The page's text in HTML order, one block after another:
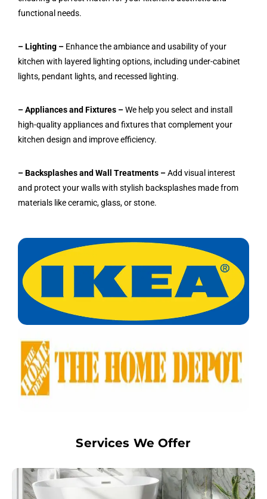
functional needs.
– Lighting – Enhance the ambiance and usability of your
kitchen with layered lighting options, including under-cabinet
lights, pendant lights, and recessed lighting.
– Appliances and Fixtures –We help you select and install
high-quality appliances and fixtures that complement your
kitchen design and improve efficiency.
– Backsplashes and Wall Treatments –Add visual interest
and protect your walls with stylish backsplashes made from
materials like ceramic, glass, or stone.
Services We Offer